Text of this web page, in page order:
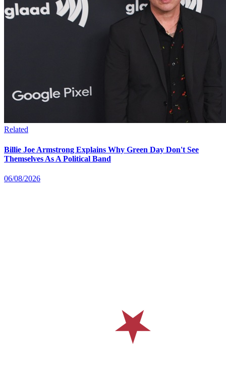
Related
Billie Joe Armstrong Explains Why Green Day Don't See
Themselves As A Political Band
06/08/2026